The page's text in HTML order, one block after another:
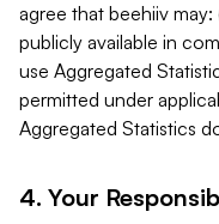
agree that beehiiv may:
publicly available in
use Aggregated
permitted under
Aggregated Statistics
4. Your